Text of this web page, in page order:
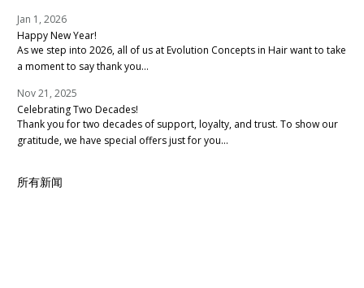
Jan 1, 2026
Happy New Year!
As we step into 2026, all of us at Evolution Concepts in Hair want to take
a moment to say thank you...
Nov 21, 2025
Celebrating Two Decades!
Thank you for two decades of support, loyalty, and trust. To show our
gratitude, we have special offers just for you...
所有新闻